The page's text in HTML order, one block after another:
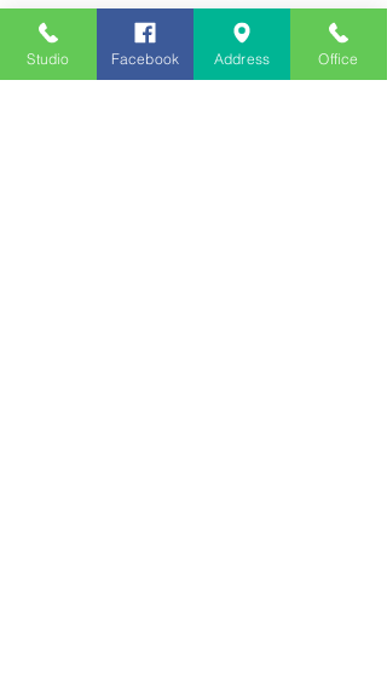
for an 11th Circuit Court ruling on a
similar Reddington Beach case. Oral
arguments are February 24, though a
Studio Facebook Address Office